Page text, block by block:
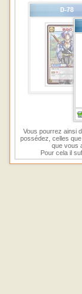
Vous pourrez ainsi
possédez, celles
que vous
Pour cela il